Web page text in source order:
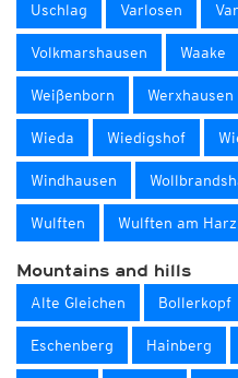
Uschlag Varlosen
Volkmarshausen Waake
Weißenborn Werxhausen
Wieda Wiedigshof
Windhausen
Wulften Wulften am Harz
Mountains and hills
Alte Gleichen Bollerkopf
Eschenberg Hainberg